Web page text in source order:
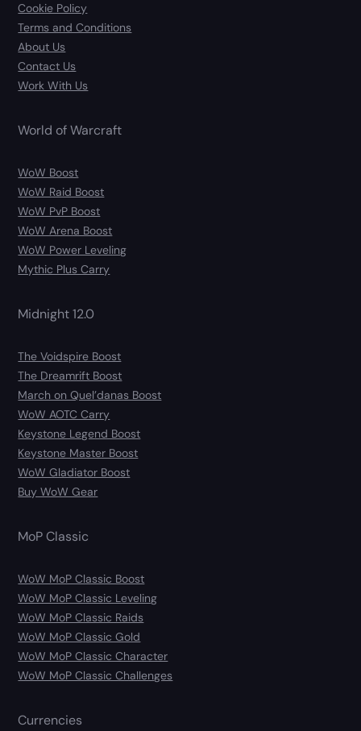
Cookie Policy
Terms and Conditions
About Us
Contact Us
Work With Us
World of Warcraft
WoW Boost
WoW Raid Boost
WoW PvP Boost
WoW Arena Boost
WoW Power Leveling
Mythic Plus Carry
Midnight 12.0
The Voidspire Boost
The Dreamrift Boost
March on Quel’danas Boost
WoW AOTC Carry
Keystone Legend Boost
Keystone Master Boost
WoW Gladiator Boost
Buy WoW Gear
MoP Classic
WoW MoP Classic Boost
WoW MoP Classic Leveling
WoW MoP Classic Raids
WoW MoP Classic Gold
WoW MoP Classic Character
WoW MoP Classic Challenges
Currencies